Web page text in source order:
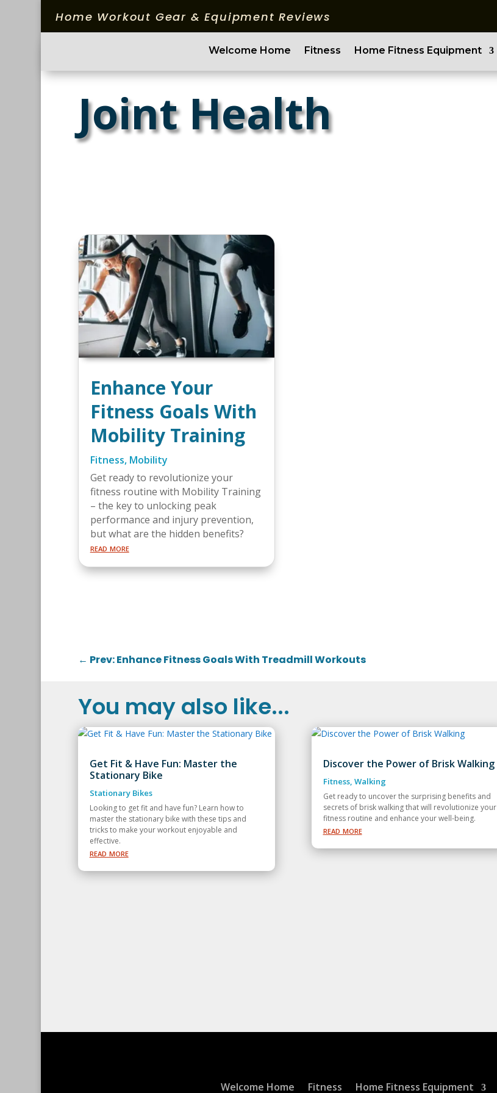
Home Workout Gear & Equipment Reviews
Welcome Home Fitness Home Fitness Equipment
Joint Health
Enhance Your
Fitness Goals With
Mobility Training
Fitness, Mobility
Get ready to revolutionize your
fitness routine with Mobility Training
– the key to unlocking peak
performance and injury prevention,
but what are the hidden benefits?
read more
← Prev: Enhance Fitness Goals With Treadmill Workouts
You may also like...
Get Fit & Have Fun: Master the
Stationary Bike
Stationary Bikes
Looking to get fit and have fun? Learn how to
master the stationary bike with these tips and
tricks to make your workout enjoyable and
effective.
read more
Discover the Power of Brisk Walking
Fitness, Walking
Get ready to uncover the surprising benefits and
secrets of brisk walking that will revolutionize your
fitness routine and enhance your well-being.
read more
Welcome Home Fitness Home Fitness Equipment